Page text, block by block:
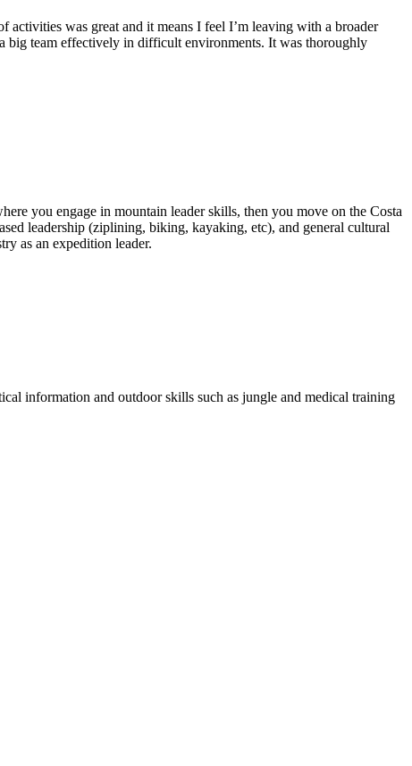
was great and it means I feel I’m leaving with a broader
big team effectively in difficult environments. It was thoroughly
you engage in mountain leader skills, then you move on the Costa
leadership (ziplining, biking, kayaking, etc), and general cultural
as an expedition leader.
information and outdoor skills such as jungle and medical training